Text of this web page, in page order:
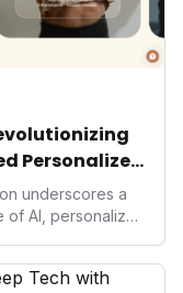
Personalized
underscores a
AI, personalized
Function's
an AI-driven